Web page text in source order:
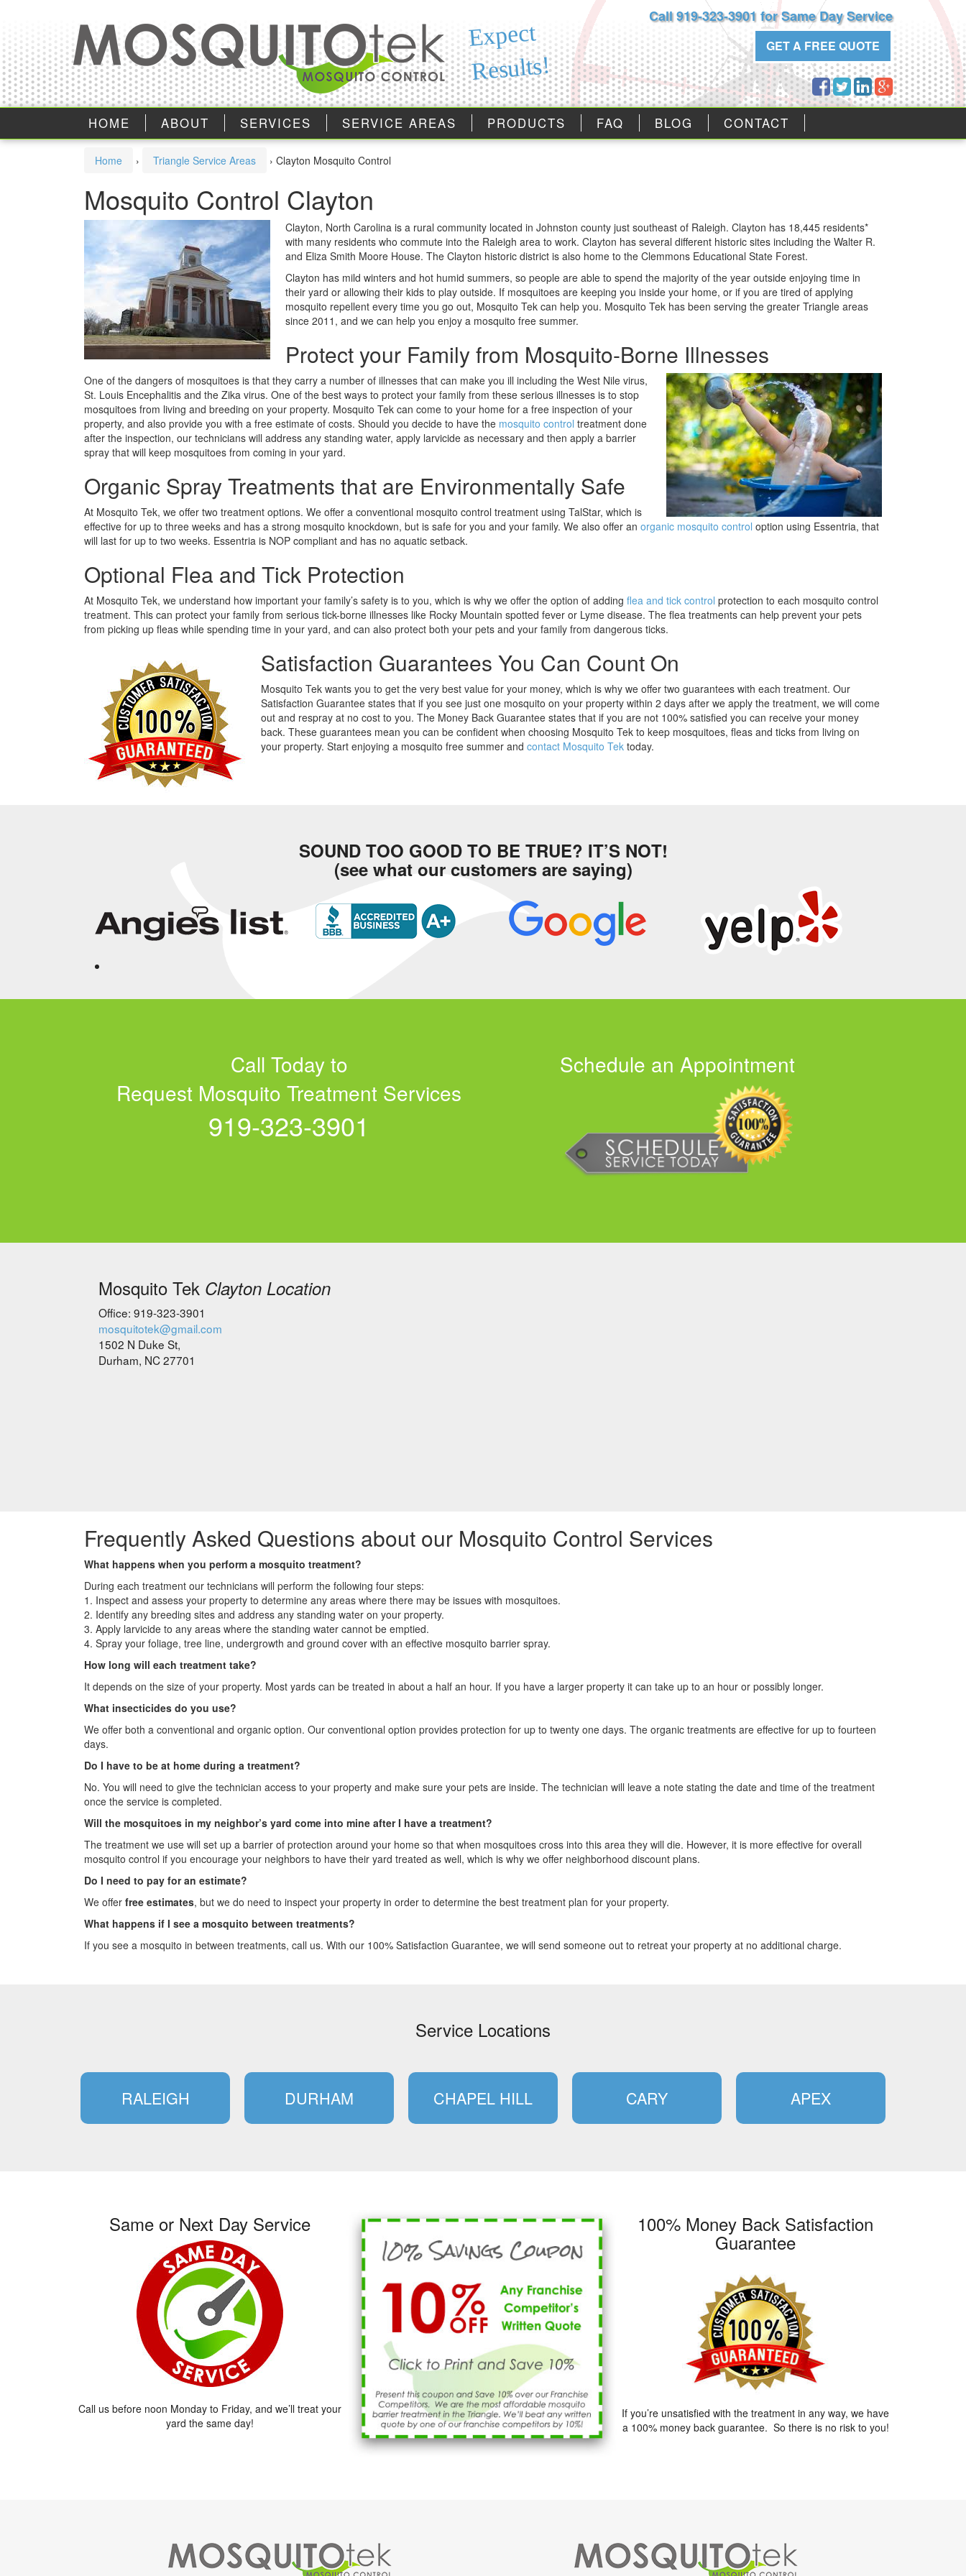
menu
Expect
Results!
Call 919-323-3901 for Same Day Service
GET A FREE QUOTE
HOME ABOUT SERVICES SERVICE AREAS PRODUCTS FAQ BLOG CONTACT
Home › Triangle Service Areas › Clayton Mosquito Control
Mosquito Control Clayton
Clayton, North Carolina is a rural community located in Johnston county just southeast of Raleigh. Clayton has 18,445 residents*
with many residents who commute into the Raleigh area to work. Clayton has several different historic sites including the Walter R.
and Eliza Smith Moore House. The Clayton historic district is also home to the Clemmons Educational State Forest.
Clayton has mild winters and hot humid summers, so people are able to spend the majority of the year outside enjoying time in
their yard or allowing their kids to play outside. If mosquitoes are keeping you inside your home, or if you are tired of applying
mosquito repellent every time you go out, Mosquito Tek can help you. Mosquito Tek has been serving the greater Triangle areas
since 2011, and we can help you enjoy a mosquito free summer.
Protect your Family from Mosquito-Borne Illnesses
One of the dangers of mosquitoes is that they carry a number of illnesses that can make you ill including the West Nile virus,
St. Louis Encephalitis and the Zika virus. One of the best ways to protect your family from these serious illnesses is to stop
mosquitoes from living and breeding on your property. Mosquito Tek can come to your home for a free inspection of your
property, and also provide you with a free estimate of costs. Should you decide to have the mosquito control treatment done
after the inspection, our technicians will address any standing water, apply larvicide as necessary and then apply a barrier
spray that will keep mosquitoes from coming in your yard.
Organic Spray Treatments that are Environmentally Safe
At Mosquito Tek, we offer two treatment options. We offer a conventional mosquito control treatment using TalStar, which is
effective for up to three weeks and has a strong mosquito knockdown, but is safe for you and your family. We also offer an organic mosquito control option using Essentria, that
will last for up to two weeks. Essentria is NOP compliant and has no aquatic setback.
Optional Flea and Tick Protection
At Mosquito Tek, we understand how important your family’s safety is to you, which is why we offer the option of adding flea and tick control protection to each mosquito control
treatment. This can protect your family from serious tick-borne illnesses like Rocky Mountain spotted fever or Lyme disease. The flea treatments can help prevent your pets
from picking up fleas while spending time in your yard, and can also protect both your pets and your family from dangerous ticks.
Satisfaction Guarantees You Can Count On
Mosquito Tek wants you to get the very best value for your money, which is why we offer two guarantees with each treatment. Our
Satisfaction Guarantee states that if you see just one mosquito on your property within 2 days after we apply the treatment, we will come
out and respray at no cost to you. The Money Back Guarantee states that if you are not 100% satisfied you can receive your money
back. These guarantees mean you can be confident when choosing Mosquito Tek to keep mosquitoes, fleas and ticks from living on
your property. Start enjoying a mosquito free summer and contact Mosquito Tek today.
SOUND TOO GOOD TO BE TRUE? IT’S NOT!
(see what our customers are saying)
Call Today to
Request Mosquito Treatment Services
919-323-3901
Schedule an Appointment
Mosquito Tek Clayton Location
Office: 919-323-3901
mosquitotek@gmail.com
1502 N Duke St,
Durham, NC 27701
Frequently Asked Questions about our Mosquito Control Services
What happens when you perform a mosquito treatment?
During each treatment our technicians will perform the following four steps:
1. Inspect and assess your property to determine any areas where there may be issues with mosquitoes.
2. Identify any breeding sites and address any standing water on your property.
3. Apply larvicide to any areas where the standing water cannot be emptied.
4. Spray your foliage, tree line, undergrowth and ground cover with an effective mosquito barrier spray.
How long will each treatment take?
It depends on the size of your property. Most yards can be treated in about a half an hour. If you have a larger property it can take up to an hour or possibly longer.
What insecticides do you use?
We offer both a conventional and organic option. Our conventional option provides protection for up to twenty one days. The organic treatments are effective for up to fourteen
days.
Do I have to be at home during a treatment?
No. You will need to give the technician access to your property and make sure your pets are inside. The technician will leave a note stating the date and time of the treatment
once the service is completed.
Will the mosquitoes in my neighbor’s yard come into mine after I have a treatment?
The treatment we use will set up a barrier of protection around your home so that when mosquitoes cross into this area they will die. However, it is more effective for overall
mosquito control if you encourage your neighbors to have their yard treated as well, which is why we offer neighborhood discount plans.
Do I need to pay for an estimate?
We offer free estimates, but we do need to inspect your property in order to determine the best treatment plan for your property.
What happens if I see a mosquito between treatments?
If you see a mosquito in between treatments, call us. With our 100% Satisfaction Guarantee, we will send someone out to retreat your property at no additional charge.
Service Locations
RALEIGH DURHAM CHAPEL HILL CARY APEX
Same or Next Day Service
Call us before noon Monday to Friday, and we’ll treat your
yard the same day!
100% Money Back Satisfaction
Guarantee
If you’re unsatisfied with the treatment in any way, we have
a 100% money back guarantee. So there is no risk to you!